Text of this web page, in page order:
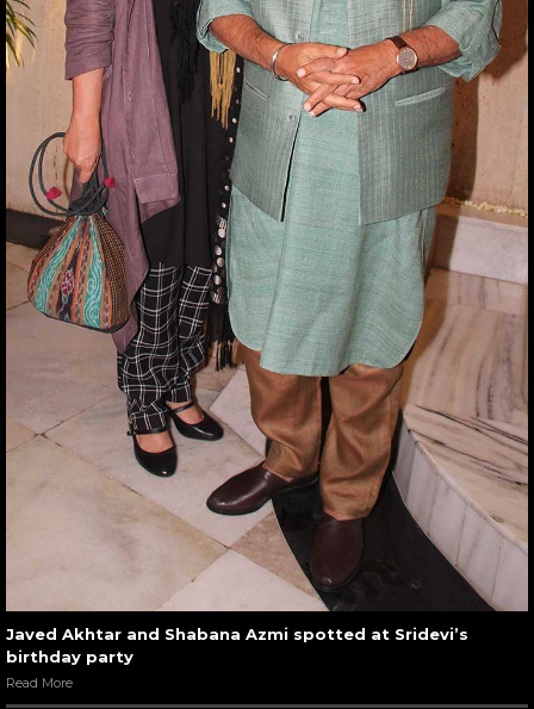
Javed Akhtar and Shabana Azmi spotted at Sridevi’s
birthday party
Read More